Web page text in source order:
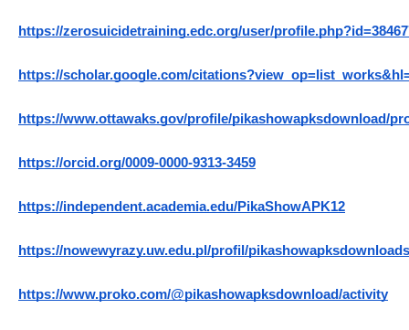
https://zerosuicidetraining.edc.org/user/
https://scholar.google.com/
https://www.ottawaks.gov/profile/pikashowapksdownload/
https://orcid.org/0009-0000-9313-3459
https://independent.academia.edu/PikaShowAPK12
https://nowewyrazy.uw.edu.pl/profil/pikashowapksdownloads
https://www.proko.com/@pikashowapksdownload/activity